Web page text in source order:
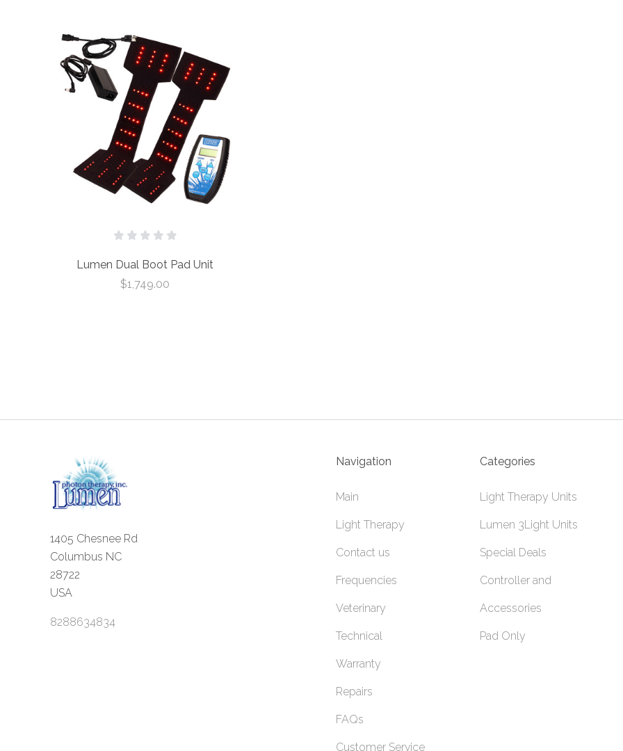
Lumen Dual Boot Pad Unit
$1,749.00
1405 Chesnee Rd
Columbus NC
28722
USA
8288634834
Navigation
Main
Light Therapy
Contact us
Frequencies
Veterinary
Technical
Warranty
Repairs
FAQs
Customer Service
Categories
Light Therapy Units
Lumen 3Light Units
Special Deals
Controller and
Accessories
Pad Only